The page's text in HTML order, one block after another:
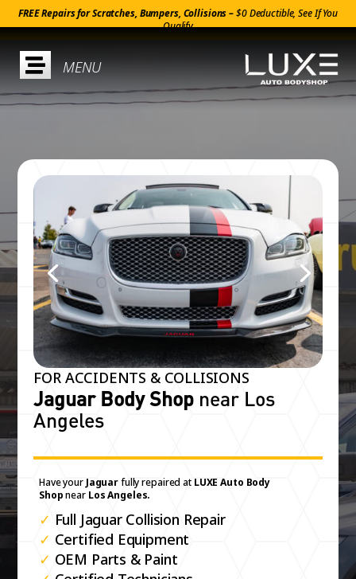
FREE Repairs for Scratches, Bumpers, Collisions –$0 Deductible, See If You
Qualify

FOR ACCIDENTS & COLLISIONS
Jaguar Body Shop near Los
Angeles
Have your Jaguarfully repaired atLUXE Auto Body
ShopnearLos Angeles.
✓ Full Jaguar Collision Repair
✓ Certified Equipment
✓ OEM Parts & Paint